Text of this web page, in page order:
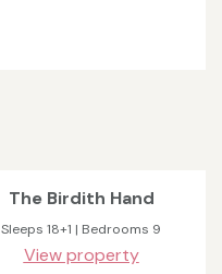
The Birdith Hand
Sleeps 18+1 | Bedrooms 9
View property